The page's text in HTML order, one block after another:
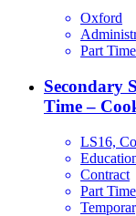
Oxford
Part Time
Secondary
Time –
LS16,
Contract
Part Time